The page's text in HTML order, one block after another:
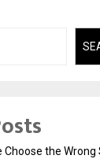
Choose the